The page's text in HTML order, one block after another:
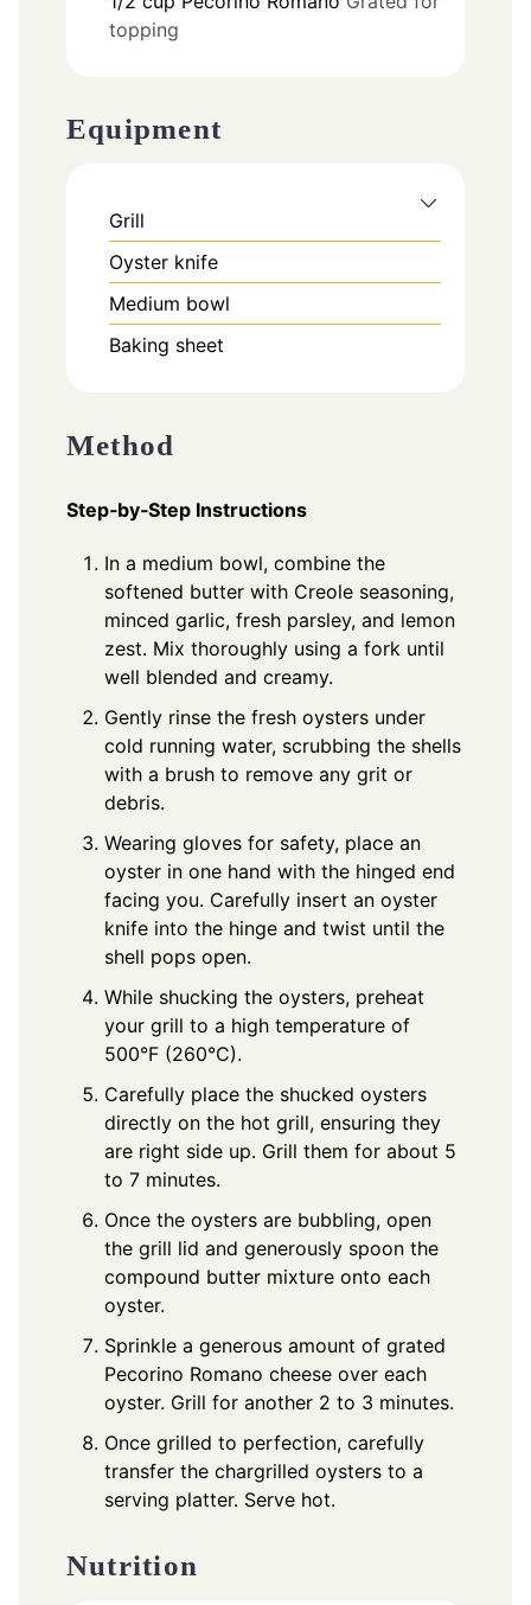
topping
Equipment
Grill
Oyster knife
Medium bowl
Baking sheet
Method
Step‑by‑Step Instructions
In a medium bowl, combine the
softened butter with Creole seasoning,
minced garlic, fresh parsley, and lemon
zest. Mix thoroughly using a fork until
well blended and creamy.
Gently rinse the fresh oysters under
cold running water, scrubbing the shells
with a brush to remove any grit or
debris.
Wearing gloves for safety, place an
oyster in one hand with the hinged end
facing you. Carefully insert an oyster
knife into the hinge and twist until the
shell pops open.
While shucking the oysters, preheat
your grill to a high temperature of
500°F (260°C).
Carefully place the shucked oysters
directly on the hot grill, ensuring they
are right side up. Grill them for about 5
to 7 minutes.
Once the oysters are bubbling, open
the grill lid and generously spoon the
compound butter mixture onto each
oyster.
Sprinkle a generous amount of grated
Pecorino Romano cheese over each
oyster. Grill for another 2 to 3 minutes.
Once grilled to perfection, carefully
transfer the chargrilled oysters to a
serving platter. Serve hot.
Nutrition